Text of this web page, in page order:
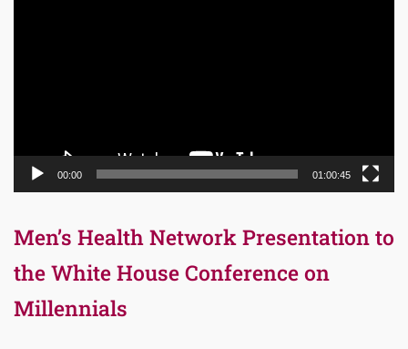
00:00 01:00:45
Men’s Health Network Presentation to
the White House Conference on
Millennials